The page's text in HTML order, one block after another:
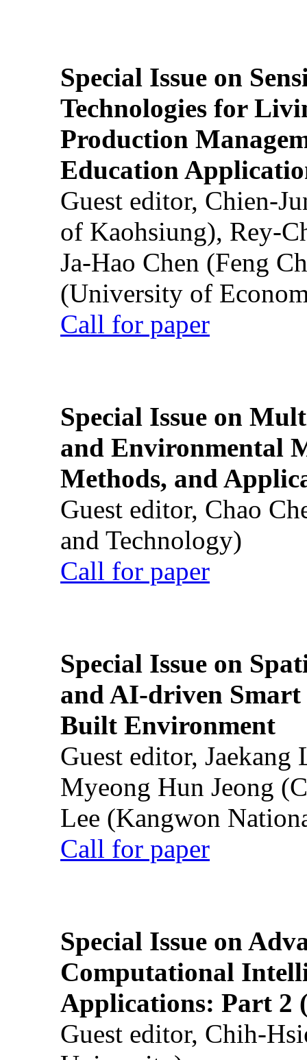
Special Issue on
Technologies for
Production
Education
Guest editor, Chien-
of Kaohsiung), Rey-
Ja-Hao Chen (Feng
(University of
Call for paper
Special Issue on
and Environmental
Methods, and
Guest editor, Chao
and Technology)
Call for paper
Special Issue on
and AI-driven Smart
Built Environment
Guest editor,
Myeong Hun Jeong
Lee (Kangwon
Call for paper
Special Issue on
Computational
Applications: Part 2
Guest editor, Chih-